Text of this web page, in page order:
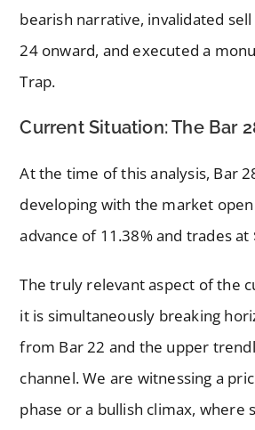
bearish narrative, invalidated
24 onward, and executed a
Trap.
Current Situation: The Bar
At the time of this analysis, Bar
developing with the market
advance of 11.38% and trades at
The truly relevant aspect of the
it is simultaneously breaking
from Bar 22 and the upper
channel. We are witnessing a
phase or a bullish climax, where